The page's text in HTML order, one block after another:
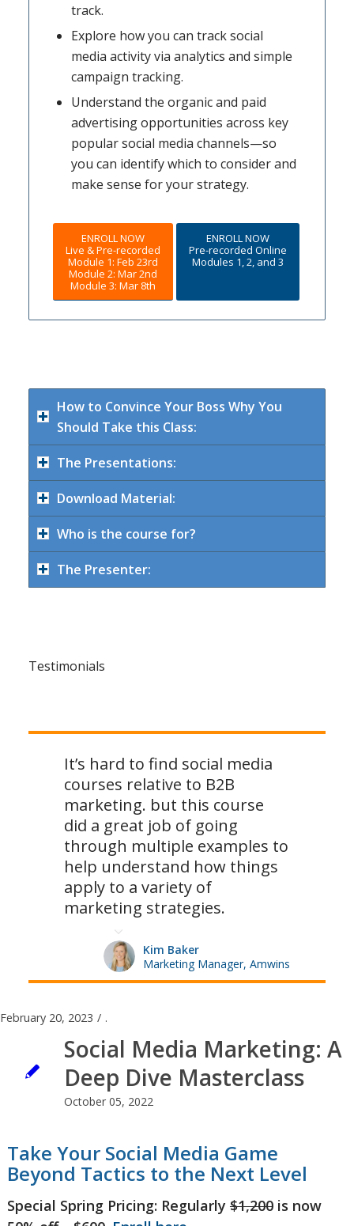
track.
Explore how you can track social
media activity via analytics and simple
campaign tracking.
Understand the organic and paid
advertising opportunities across key
popular social media channels—so
you can identify which to consider and
make sense for your strategy.
ENROLL NOW
Live & Pre-recorded
Module 1: Feb 23rd
Module 2: Mar 2nd
Module 3: Mar 8th
ENROLL NOW
Pre-recorded Online
Modules 1, 2, and 3
How to Convince Your Boss Why You
Should Take this Class:
The Presentations:
Download Material:
Who is the course for?
The Presenter:
Testimonials
It’s hard to find social media
courses relative to B2B
marketing. but this course
did a great job of going
through multiple examples to
help understand how things
apply to a variety of
marketing strategies.
Kim Baker
Marketing Manager, Amwins
February 20, 2023 / .
Social Media Marketing: A
Deep Dive Masterclass
October 05, 2022
Take Your Social Media Game
Beyond Tactics to the Next Level
Special Spring Pricing: Regularly $1,200is now